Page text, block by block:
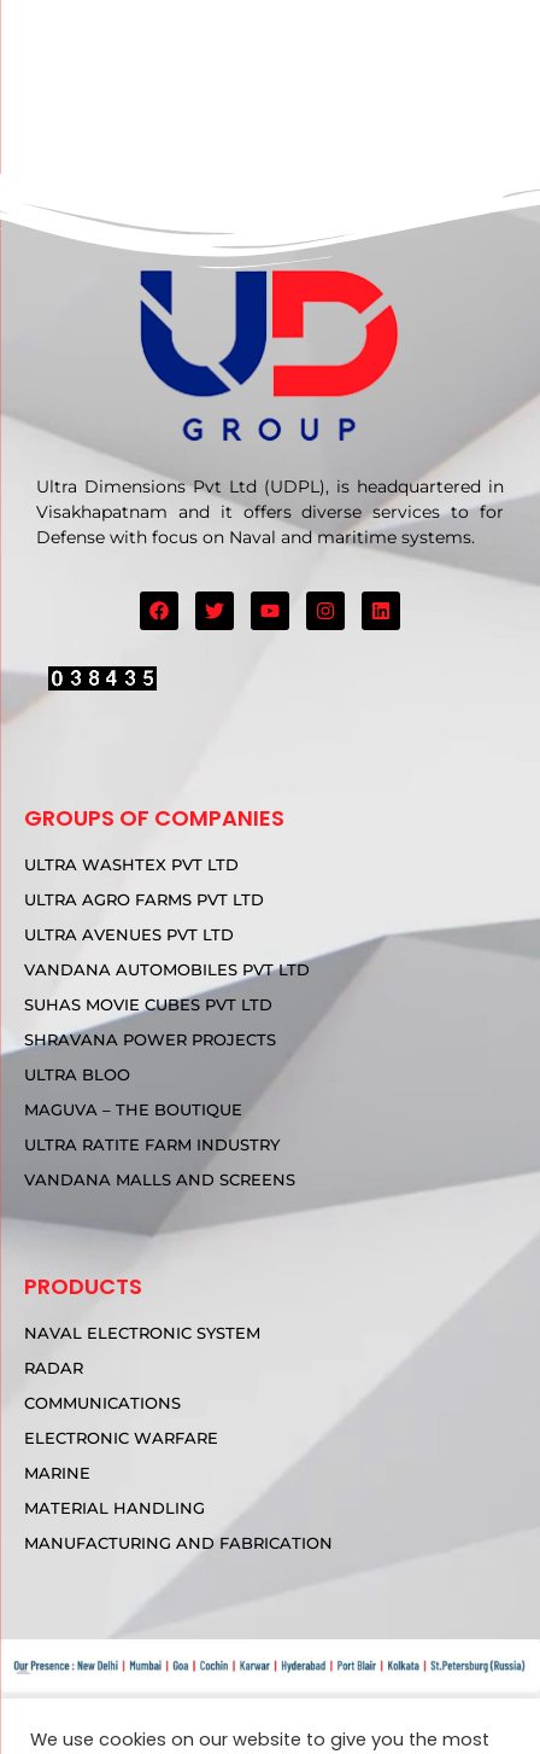
Ultra Dimensions Pvt Ltd (UDPL), is headquartered in
Visakhapatnam and it offers diverse services to for
Defense with focus on Naval and maritime systems.
GROUPS OF COMPANIES
ULTRA WASHTEX PVT LTD
ULTRA AGRO FARMS PVT LTD
ULTRA AVENUES PVT LTD
VANDANA AUTOMOBILES PVT LTD
SUHAS MOVIE CUBES PVT LTD
SHRAVANA POWER PROJECTS
ULTRA BLOO
MAGUVA – THE BOUTIQUE
ULTRA RATITE FARM INDUSTRY
VANDANA MALLS AND SCREENS
PRODUCTS
NAVAL ELECTRONIC SYSTEM
RADAR
COMMUNICATIONS
ELECTRONIC WARFARE
MARINE
MATERIAL HANDLING
MANUFACTURING AND FABRICATION
We use cookies on our website to give you the most